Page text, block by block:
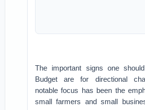
The important signs one
Budget are for directional
notable focus has been the
small farmers and small